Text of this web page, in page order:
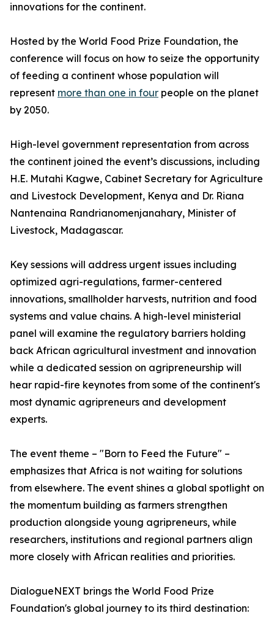
innovations for the continent.
Hosted by the World Food Prize Foundation, the
conference will focus on how to seize the opportunity
of feeding a continent whose population will
represent more than one in four people on the planet
by 2050.
High-level government representation from across
the continent joined the event’s discussions, including
H.E. Mutahi Kagwe, Cabinet Secretary for Agriculture
and Livestock Development, Kenya and Dr. Riana
Nantenaina Randrianomenjanahary, Minister of
Livestock, Madagascar.
Key sessions will address urgent issues including
optimized agri-regulations, farmer-centered
innovations, smallholder harvests, nutrition and food
systems and value chains. A high-level ministerial
panel will examine the regulatory barriers holding
back African agricultural investment and innovation
while a dedicated session on agripreneurship will
hear rapid-fire keynotes from some of the continent's
most dynamic agripreneurs and development
experts.
The event theme – "Born to Feed the Future" –
emphasizes that Africa is not waiting for solutions
from elsewhere. The event shines a global spotlight on
the momentum building as farmers strengthen
production alongside young agripreneurs, while
researchers, institutions and regional partners align
more closely with African realities and priorities.
DialogueNEXT brings the World Food Prize
Foundation's global journey to its third destination: